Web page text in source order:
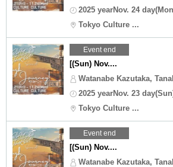
2025 yearNov. 24
Tokyo Culture ...
Event end
[(Sun) Nov....
Watanabe Kazutaka,
2025 yearNov. 23
Tokyo Culture ...
Event end
[(Sun) Nov....
Watanabe Kazutaka,